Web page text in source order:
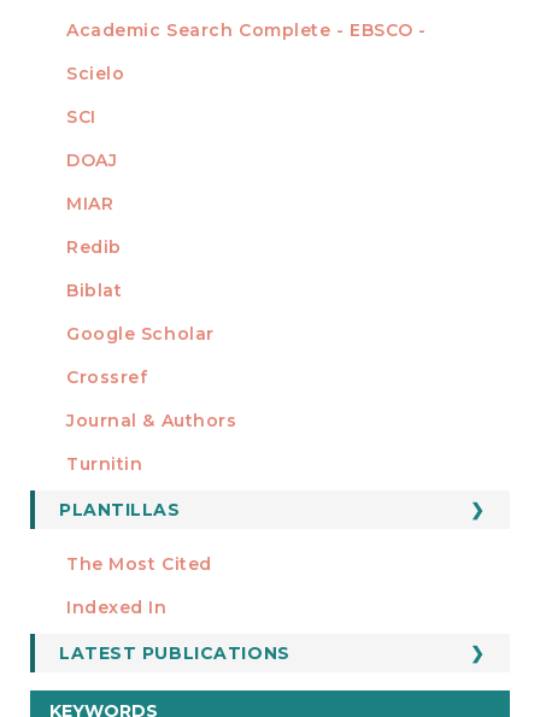
Academic Search Complete - EBSCO -
Scielo
SCI
DOAJ
MIAR
Redib
Biblat
Google Scholar
MIEMBRO DE
Crossref
Journal & Authors
Turnitin
FORMATOS
PLANTILLAS
Manuscript Template
ESTADÍSTICOS
The Most Cited
Indexed In
LATEST PUBLICATIONS
KEYWORDS